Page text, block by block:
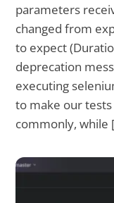
parameters
changed from
to expect
deprecation
executing
to make our
commonly, while